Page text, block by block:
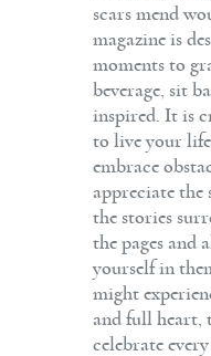
scars mend
magazine is
moments to
beverage, sit
inspired. It is
to live your
embrace
appreciate the
the stories
the pages and
yourself in
might
and full heart,
celebrate